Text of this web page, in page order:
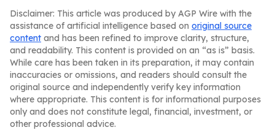
Disclaimer: This article was produced by AGP Wire with the
assistance of artificial intelligence based on original source
content and has been refined to improve clarity, structure,
and readability. This content is provided on an “as is” basis.
While care has been taken in its preparation, it may contain
inaccuracies or omissions, and readers should consult the
original source and independently verify key information
where appropriate. This content is for informational purposes
only and does not constitute legal, financial, investment, or
other professional advice.